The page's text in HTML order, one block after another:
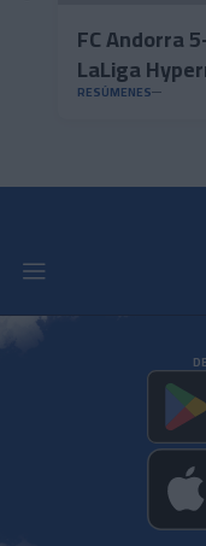
FC Andorra
LaLiga
RESÚMENES